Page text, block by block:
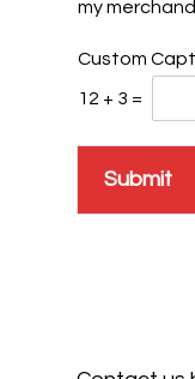
my
Custom
12 + 3 =
Submit